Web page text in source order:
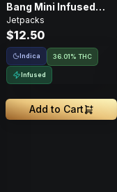
Bang Mini Infused
Pre-Roll • .5g
Jetpacks
$12.50
Indica 36.01% THC
Infused
Add to Cart